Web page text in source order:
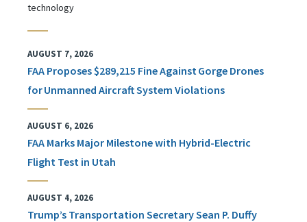
technology
AUGUST 7, 2026
FAA Proposes $289,215 Fine Against Gorge Drones
for Unmanned Aircraft System Violations
AUGUST 6, 2026
FAA Marks Major Milestone with Hybrid-Electric
Flight Test in Utah
AUGUST 4, 2026
Trump’s Transportation Secretary Sean P. Duffy